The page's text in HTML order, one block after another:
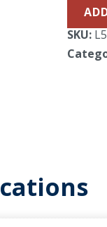
SKU: